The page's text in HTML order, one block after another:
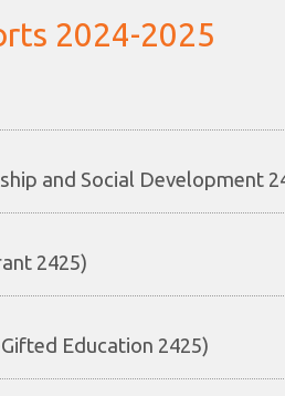
2024-2025
and Social Development
2425)
Education 2425)